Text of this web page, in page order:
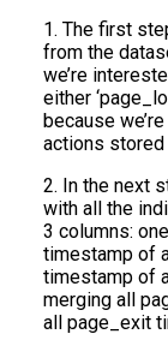
1. The first
from the
we’re
either
because
actions stored
2. In the next
with all the
3 columns:
timestamp of
timestamp of
merging all
all page_exit